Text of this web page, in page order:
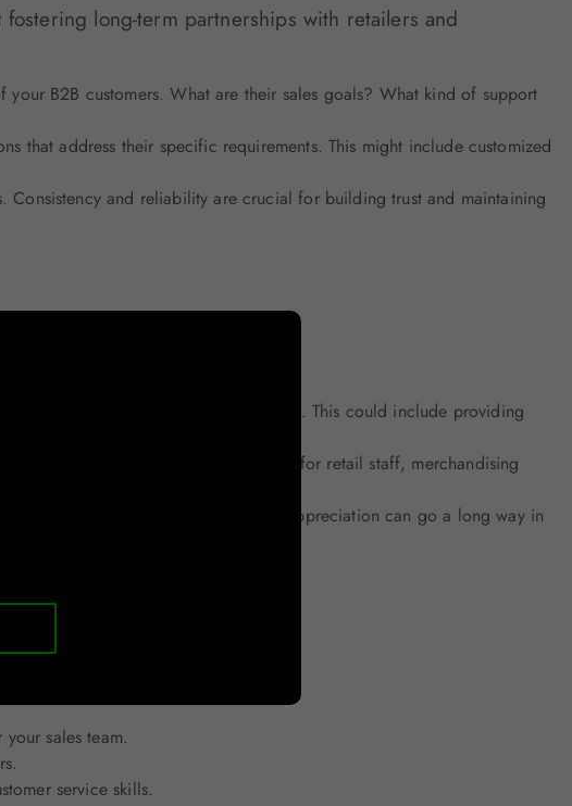
long-term partnerships with retailers and
B2B customers. What are their sales goals? What kind of support
that address their specific requirements. This might include customized
and reliability are crucial for building trust and maintaining
needs and offer proactive solutions. This could include providing
services, such as product training for retail staff, merchandising
thank-you note or a small gesture of appreciation can go a long way in
partners. We offer:
sales team.
service skills.